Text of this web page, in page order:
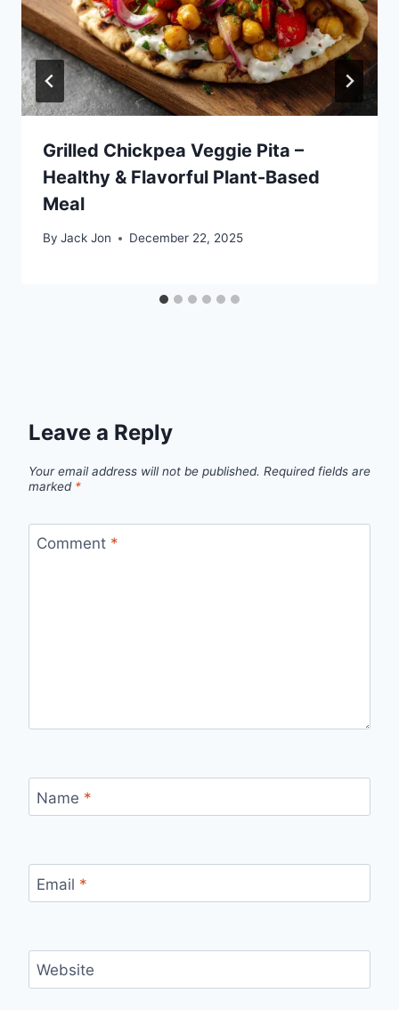
Grilled Chickpea Veggie Pita –
Healthy & Flavorful Plant-Based
Meal
By Jack Jon December 22, 2025
Leave a Reply
Your email address will not be published. Required fields are
marked *
Comment *
Name *
Email *
Website